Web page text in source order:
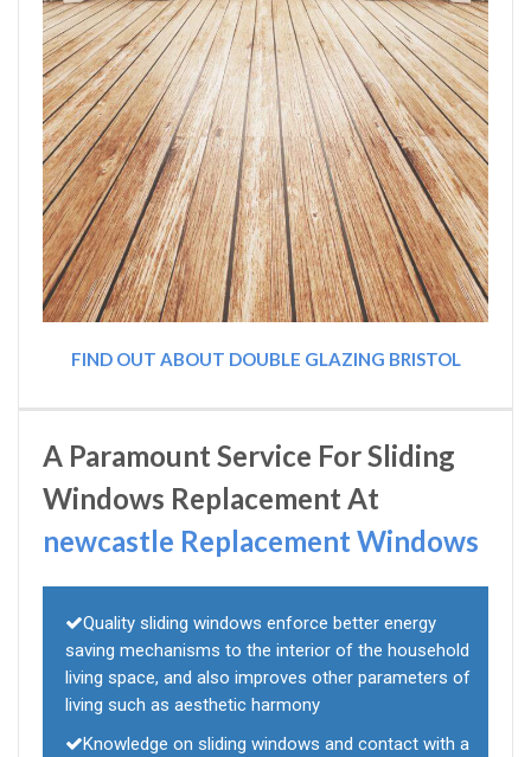
FIND OUT ABOUT DOUBLE GLAZING BRISTOL
A Paramount Service For Sliding
Windows Replacement At
newcastle Replacement Windows
Quality sliding windows enforce better energy
saving mechanisms to the interior of the household
living space, and also improves other parameters of
living such as aesthetic harmony
Knowledge on sliding windows and contact with a